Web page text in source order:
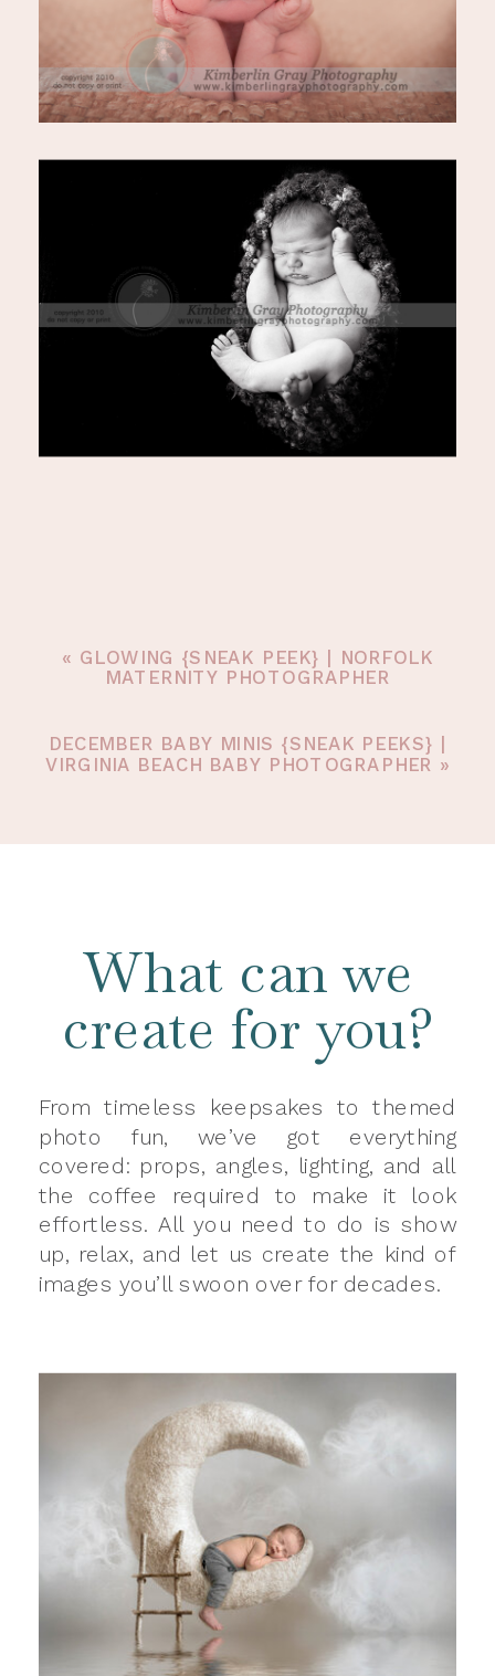
« GLOWING {SNEAK PEEK} | NORFOLK
MATERNITY PHOTOGRAPHER
DECEMBER BABY MINIS {SNEAK PEEKS} |
VIRGINIA BEACH BABY PHOTOGRAPHER »
What can we
create for you?
From timeless keepsakes to themed
photo fun, we’ve got everything
covered: props, angles, lighting, and all
the coffee required to make it look
effortless. All you need to do is show
up, relax, and let us create the kind of
images you’ll swoon over for decades.